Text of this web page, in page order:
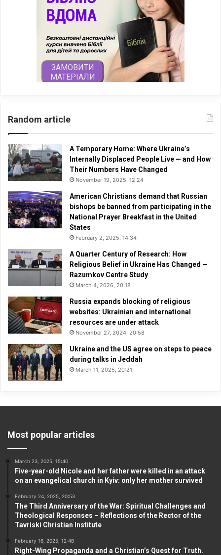
Random article
A Temporary Home: Where Ukraine’s
Internally Displaced People Live — and How
Their Numbers Have Changed
November 19, 2025, 12:24
American Christians demand that Russian
bishops be banned from participating in the
National Prayer Breakfast in the United
States
February 2, 2025, 14:34
A Quarter Century of Research: How
Religious Belief in Ukraine Has Changed —
Razumkov Centre Study
March 4, 2026, 20:18
Russia expands blocking of religious
websites: Ukrainian and international
resources are under attack
November 27, 2024, 20:58
Ukraine and the US agree on steps to peace
during talks in Jeddah
March 11, 2025, 20:21
Most popular articles
March 23, 2025, 15:40
Five-year-old Nicole and her father were killed in an attack
on an evangelical church in Kyiv: only her mother survived
February 24, 2025, 20:53
The Third Anniversary of the War: Spiritual Challenges and
Theological Responses – Reflections of the Rector of the
Tavriski Christian Institute
February 16, 2025, 12:48
Right-Wing Propaganda and a Christian’s Quest for Truth.